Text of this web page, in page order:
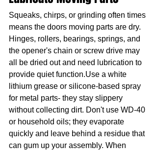
Squeaks, chirps, or grinding often times
means the doors moving parts are dry.
Hinges, rollers, bearings, springs, and
the opener's chain or screw drive may
all be dried out and need lubrication to
provide quiet function.Use a white
lithium grease or silicone-based spray
for metal parts- they stay slippery
without collecting dirt. Don't use WD-40
or household oils; they evaporate
quickly and leave behind a residue that
can gum up your assembly. When